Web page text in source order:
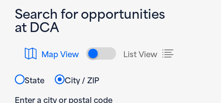
Search for opportunities
at DCA
Map View Toggle map and list
List View
State
City / ZIP
Enter a city or postal code